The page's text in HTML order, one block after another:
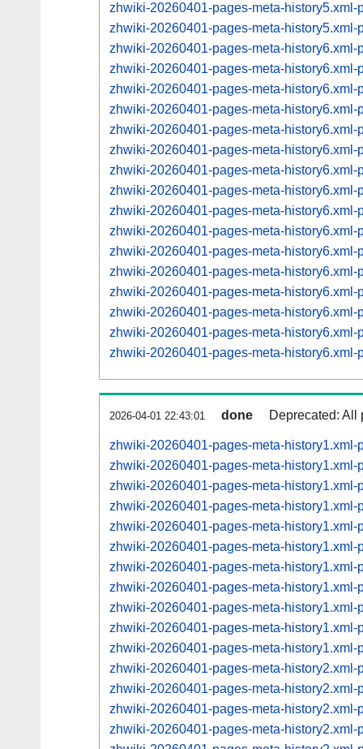
zhwiki-20260401-pages-meta-
zhwiki-20260401-pages-meta-
zhwiki-20260401-pages-meta-
zhwiki-20260401-pages-meta-
zhwiki-20260401-pages-meta-
zhwiki-20260401-pages-meta-
zhwiki-20260401-pages-meta-
zhwiki-20260401-pages-meta-
zhwiki-20260401-pages-meta-
zhwiki-20260401-pages-meta-
zhwiki-20260401-pages-meta-
zhwiki-20260401-pages-meta-
zhwiki-20260401-pages-meta-
zhwiki-20260401-pages-meta-
zhwiki-20260401-pages-meta-
zhwiki-20260401-pages-meta-
zhwiki-20260401-pages-meta-
zhwiki-20260401-pages-meta-
2026-04-01 22:43:01 done Deprecated: All
zhwiki-20260401-pages-meta-history1.xml-
zhwiki-20260401-pages-meta-history1.xml-
zhwiki-20260401-pages-meta-history1.xml-
zhwiki-20260401-pages-meta-history1.xml-
zhwiki-20260401-pages-meta-history1.xml-
zhwiki-20260401-pages-meta-history1.xml-
zhwiki-20260401-pages-meta-history1.xml-
zhwiki-20260401-pages-meta-history1.xml-
zhwiki-20260401-pages-meta-history1.xml-
zhwiki-20260401-pages-meta-
zhwiki-20260401-pages-meta-
zhwiki-20260401-pages-meta-
zhwiki-20260401-pages-meta-
zhwiki-20260401-pages-meta-
zhwiki-20260401-pages-meta-